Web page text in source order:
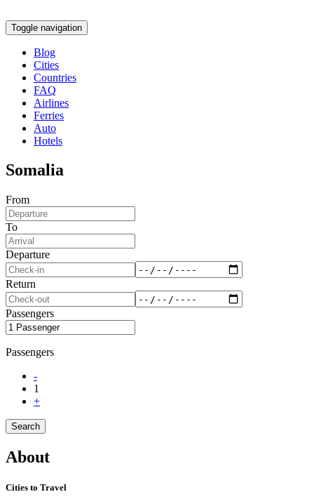
Toggle navigation
Blog
Cities
Countries
FAQ
Airlines
Ferries
Auto
Hotels
Somalia
From
To
Departure
Return
Passengers
Passengers
-
1
+
Search
About
Cities to Travel